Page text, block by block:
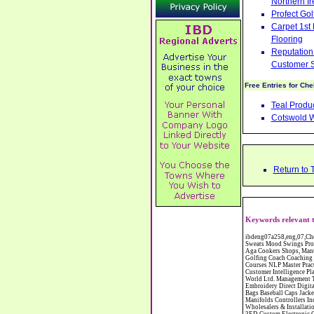
Profect
Carpet 1st
Flooring
Customer
Free Entries for
Teal
Cotswold
Return to
Keywords relevant
ibdeng07a258,eng,07,Cheshire,sandbach,Novanutri NHSteps FX Menopause Food Supplement Capsules Alternative to HRT ERT Relief from Hot Flushes Night Sweats Mood Swings Prostate and Bladder Conditions,https://www.internetbusinessdirectory.co.uk/cheshire/sandbach/ibdeng07a258.htm, Moorland Cookers Limited Aga Cookers Shops, Manufactures, Service and Installation holmes chapel cheshire CW4 7AS Fully Reconditioned Aga Cookers Refurbished Aga Repairs Cheshire Golf Golfing Coach Coaching Training Workshops Personal Development Self Awareness Self Development Training England Scotland Wales UK Workshops Seminars Courses NLP Master Practitioner Neuro Linguistic Programming Carpet 1st Carpet Wholesalers Bolton Greater Manchester Lancashire BL1 4QR Reputation Aegis - Customer Intelligence Platform for verified reviews, customer feedback and Advanced Customer Satisfaction Surveys & Online Reputation Management Features Profect World Ltd. Management Training chester cheshire CH3 9DU Personal Development Self Awareness Training NLP Neuro Linguistic Programming Workshops Seminars Embroidery Direct Digital Printing Chester cheshire CH3 6NN Direct to Garment Digital Printing Corporate Clothing Printed T-Shirts Polo Shirts Sweatshirts Towels Bags Baseball Caps Jackets Fleeces Printers T Shirts Sweat Shirts Instrumentation Temperature Guages Pressure Guage Flow Instruments Gas Regulators Valves Manifolds Controllers Indicators RTD's Thermocouples 2 way 3 way 5 way Manifold One for Instrumentation Ltd. Gas Equipment &